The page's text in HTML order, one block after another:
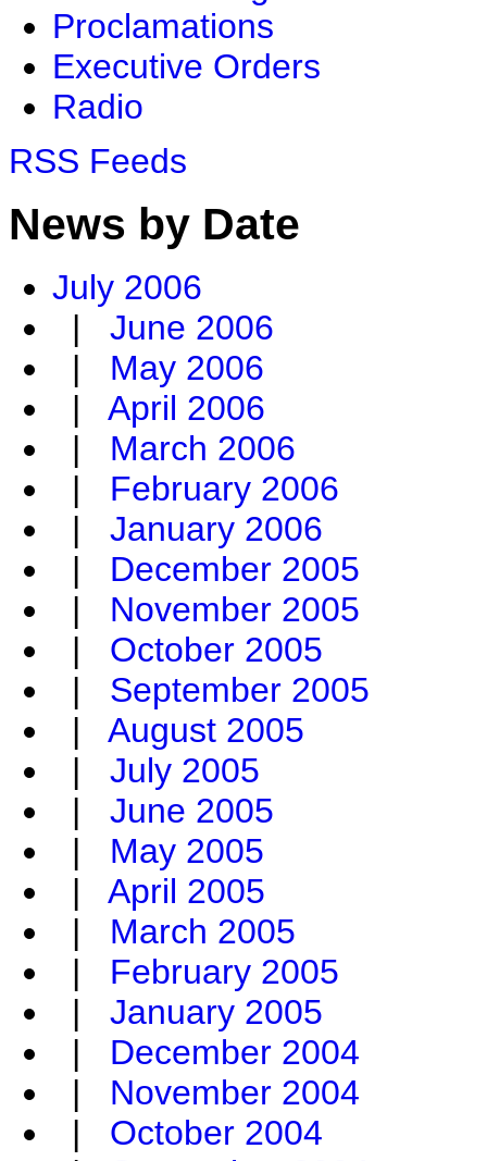
Proclamations
Executive Orders
Radio
RSS Feeds
News by Date
July 2006
| June 2006
| May 2006
| April 2006
| March 2006
| February 2006
| January 2006
| December 2005
| November 2005
| October 2005
| September 2005
| August 2005
| July 2005
| June 2005
| May 2005
| April 2005
| March 2005
| February 2005
| January 2005
| December 2004
| November 2004
| October 2004